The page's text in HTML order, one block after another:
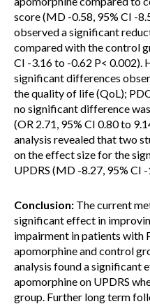
score (MD -0.58, 95% CI -
observed a significant
compared with the control
CI -3.16 to -0.62 P< 0.002).
significant differences
the quality of life (QoL);
no significant difference
(OR 2.71, 95% CI 0.80 to
analysis revealed that two
on the effect size for the
UPDRS (MD -8.27, 95% CI
Conclusion: The current
significant effect in
impairment in patients with
apomorphine and control
analysis found a significant
apomorphine on UPDRS
group. Further long term